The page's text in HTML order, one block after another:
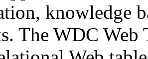
knowledge
The WDC Web